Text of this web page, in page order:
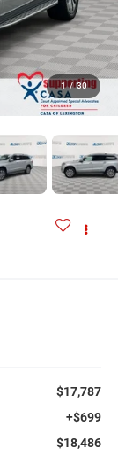
1 / 30
$17,787
+$699
$18,486